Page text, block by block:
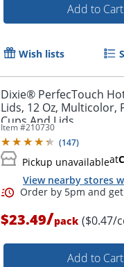
Add to Cart
Wish lists
Dixie® PerfecTouch
Lids, 12 Oz, Multicolor,
Cups And Lids
Item #210730
(147)
Pickup unavailableat
View nearby stores
$23.49/pack ($0.47/
Add to Cart